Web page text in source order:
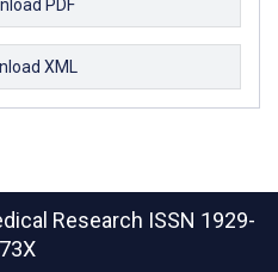
PDF
XML
Research ISSN 1929-